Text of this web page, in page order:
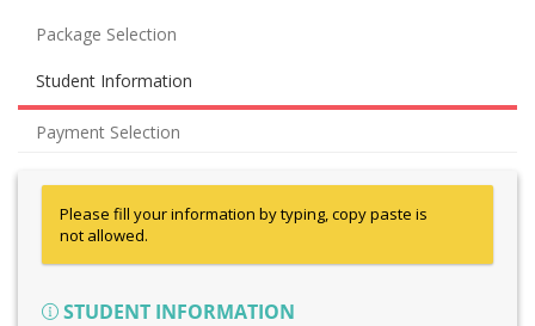
Package Selection
Student Information
Payment Selection
Please fill your information by typing, copy paste is
not allowed.
STUDENT INFORMATION